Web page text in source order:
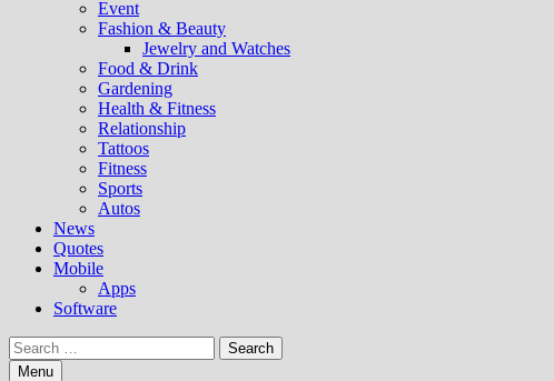
Event
Fashion & Beauty
Jewelry and Watches
Food & Drink
Gardening
Health & Fitness
Relationship
Tattoos
Fitness
Sports
Autos
News
Quotes
Mobile
Apps
Software
Search
for:Menu